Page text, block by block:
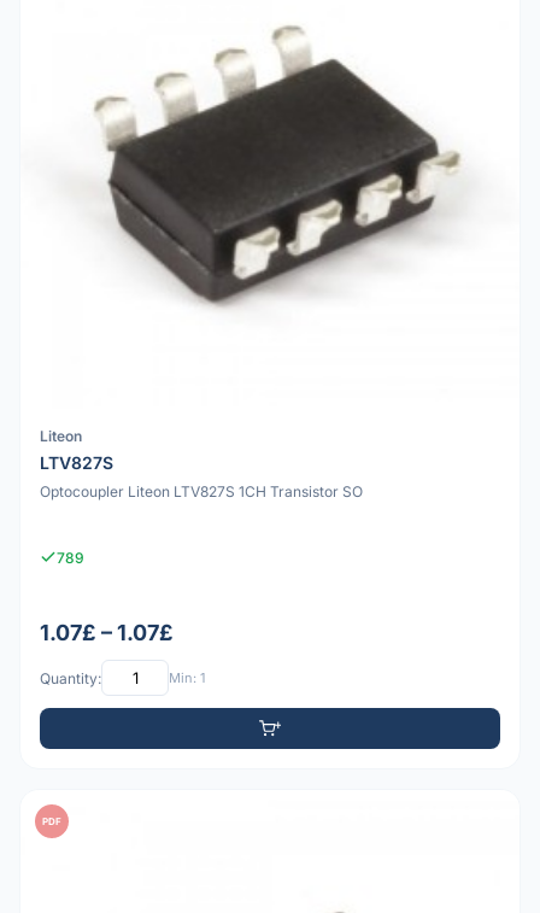
Liteon
LTV827S
Optocoupler Liteon LTV827S 1CH Transistor SO
789
1.07£ – 1.07£
Quantity: Min: 1
PDF